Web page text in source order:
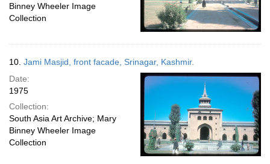
Binney Wheeler Image
Collection
10. Jami Masjid, front facade, Srinagar, Kashmir.
Date:
1975
Collection:
South Asia Art Archive; Mary
Binney Wheeler Image
Collection